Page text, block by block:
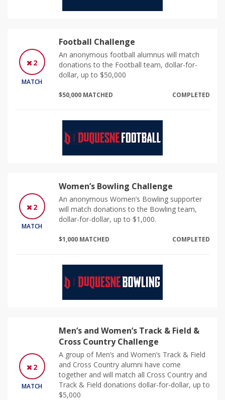
2
MATCH
Football Challenge
An anonymous football alumnus will match
donations to the Football team, dollar-for-
dollar, up to $50,000
$50,000 MATCHED COMPLETED
2
MATCH
Women’s Bowling Challenge
An anonymous Women’s Bowling supporter
will match donations to the Bowling team,
dollar-for-dollar, up to $1,000.
$1,000 MATCHED COMPLETED
2
MATCH
Men’s and Women’s Track & Field &
Cross Country Challenge
A group of Men’s and Women’s Track & Field
and Cross Country alumni have come
together and will match all Cross Country and
Track & Field donations dollar-for-dollar, up to
$5,000